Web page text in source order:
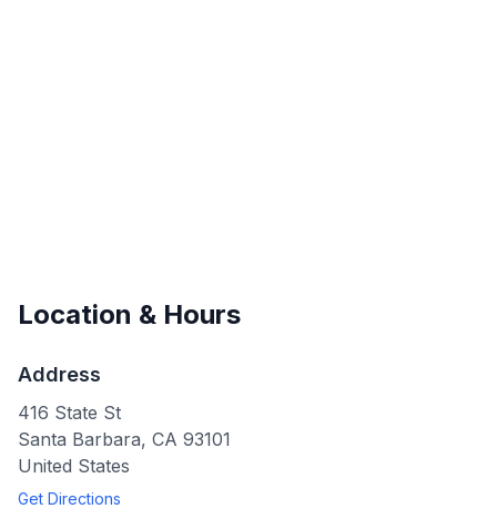
Location & Hours
Address
416 State St
Santa Barbara, CA 93101
United States
Get Directions